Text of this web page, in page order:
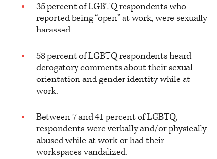
35 percent of LGBTQ respondents who
reported being “open” at work, were sexually
harassed.
58 percent of LGBTQ respondents heard
derogatory comments about their sexual
orientation and gender identity while at
work.
Between 7 and 41 percent of LGBTQ,
respondents were verbally and/or physically
abused while at work or had their
workspaces vandalized.